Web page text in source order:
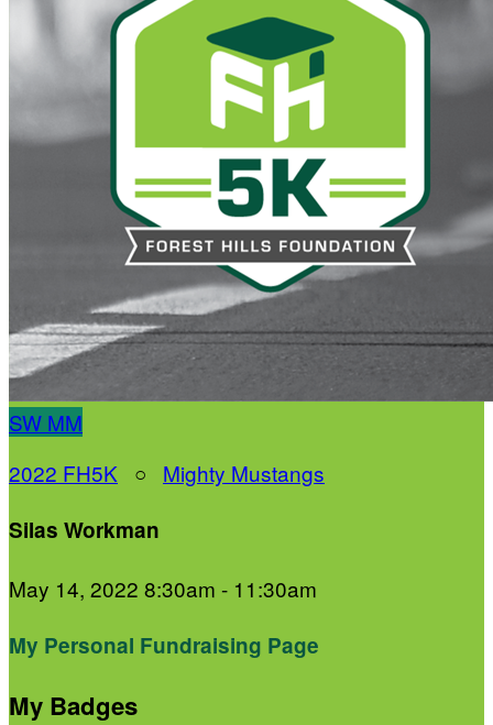
SW MM
2022 FH5K ○ Mighty Mustangs
Silas Workman
May 14, 2022 8:30am - 11:30am
My Personal Fundraising Page
My Badges